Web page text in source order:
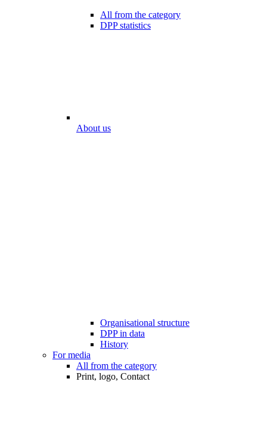
All from the category
DPP statistics
About us
Organisational structure
DPP in data
History
For media
All from the category
Print, logo, Contact